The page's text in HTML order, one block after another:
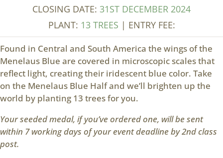
CLOSING DATE: 31ST DECEMBER 2024
PLANT: 13 TREES | ENTRY FEE:
Found in Central and South America the wings of the
Menelaus Blue are covered in microscopic scales that
reflect light, creating their iridescent blue color. Take
on the Menelaus Blue Half and we’ll brighten up the
world by planting 13 trees for you.
Your seeded medal, if you’ve ordered one, will be sent
within 7 working days of your event deadline by 2nd class
post.